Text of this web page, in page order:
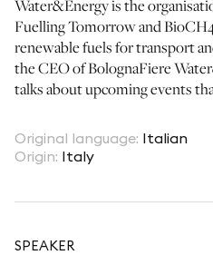
Water&Energy is the
Fuelling Tomorrow and
renewable fuels for transport
the CEO of BolognaFiere
talks about upcoming events
Original language: Italian
Origin: Italy
SPEAKER